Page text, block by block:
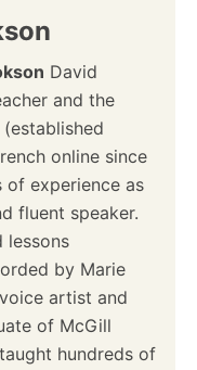
David
and the
online since
of experience as
fluent speaker.
lessons
by Marie
artist and
of McGill
hundreds of